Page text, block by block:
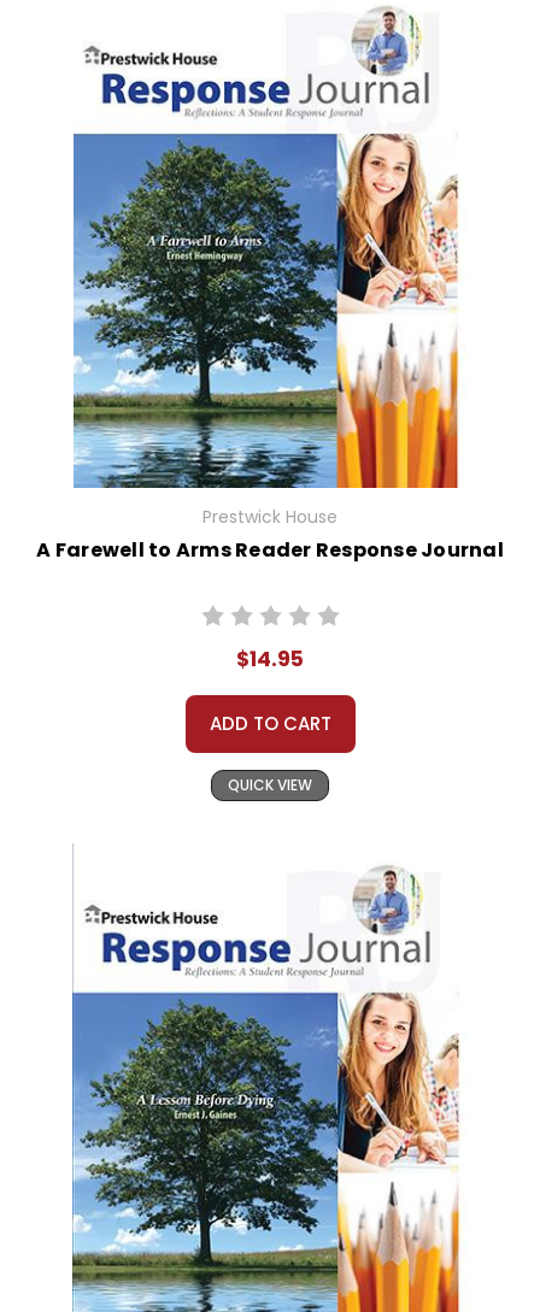
Prestwick House
A Farewell to Arms Reader Response Journal
$14.95
ADD TO CART
QUICK VIEW